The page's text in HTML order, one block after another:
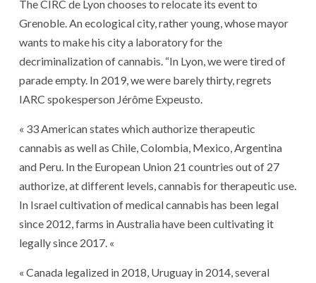
The CIRC de Lyon chooses to relocate its event to
Grenoble. An ecological city, rather young, whose mayor
wants to make his city a laboratory for the
decriminalization of cannabis. “In Lyon, we were tired of
parade empty. In 2019, we were barely thirty, regrets
IARC spokesperson Jérôme Expeusto.
« 33 American states which authorize therapeutic
cannabis as well as Chile, Colombia, Mexico, Argentina
and Peru. In the European Union 21 countries out of 27
authorize, at different levels, cannabis for therapeutic use.
In Israel cultivation of medical cannabis has been legal
since 2012, farms in Australia have been cultivating it
legally since 2017. «
« Canada legalized in 2018, Uruguay in 2014, several